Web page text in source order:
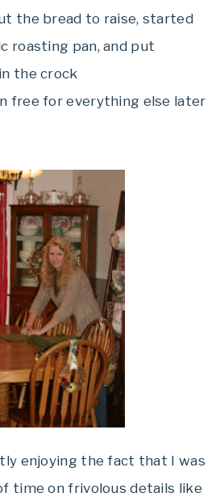
the bread to raise, started
roasting pan, and put
the crock
free for everything else later
enjoying the fact that I was
time on frivolous details like